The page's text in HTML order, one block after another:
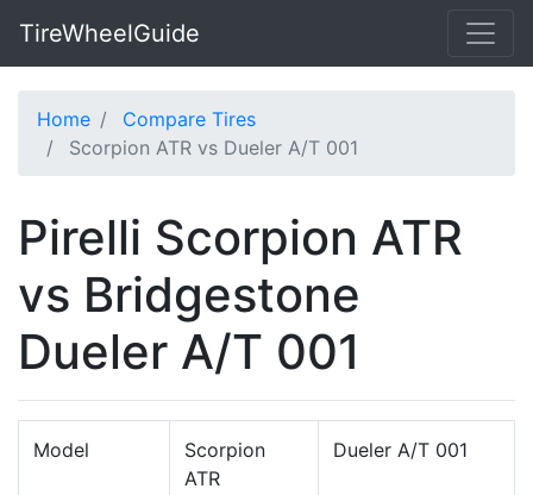
TireWheelGuide
Home
Compare Tires
Scorpion ATR vs Dueler A/T 001
Pirelli Scorpion ATR
vs Bridgestone
Dueler A/T 001
Model
Scorpion
ATR
Dueler A/T 001